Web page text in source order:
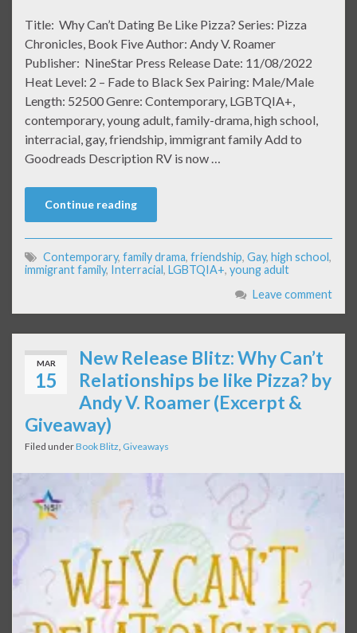
Title: Why Can’t Dating Be Like Pizza? Series: Pizza
Chronicles, Book Five Author: Andy V. Roamer
Publisher: NineStar Press Release Date: 11/08/2022
Heat Level: 2 – Fade to Black Sex Pairing: Male/Male
Length: 52500 Genre: Contemporary, LGBTQIA+,
contemporary, young adult, family-drama, high school,
interracial, gay, friendship, immigrant family Add to
Goodreads Description RV is now …
Continue reading
Contemporary, family drama, friendship, Gay, high school,
immigrant family, Interracial, LGBTQIA+, young adult
Leave comment
MAR
15
New Release Blitz: Why Can’t
Relationships be like Pizza? by
Andy V. Roamer (Excerpt &
Giveaway)
Filed underBook Blitz, Giveaways